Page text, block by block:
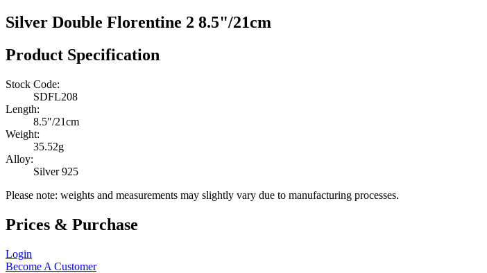
Silver Double Florentine 2 8.5"/21cm
Product Specification
Stock Code:
SDFL208
Length:
8.5″/21cm
Weight:
35.52g
Alloy:
Silver 925
Please note: weights and measurements may slightly vary due to manufacturing processes.
Prices & Purchase
Login
Become A Customer